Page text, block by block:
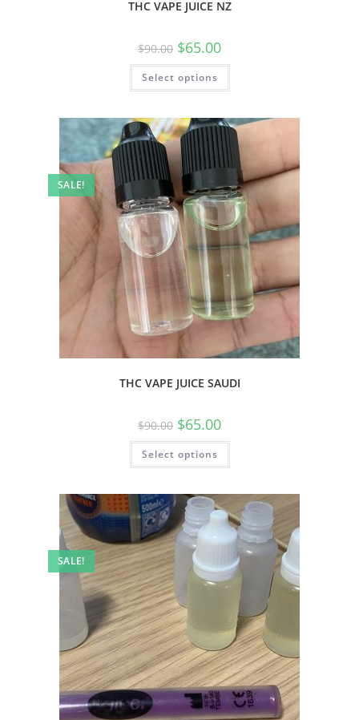
THC VAPE JUICE NZ
$90.00 $65.00
Select options
SALE!
THC VAPE JUICE SAUDI
$90.00 $65.00
Select options
SALE!